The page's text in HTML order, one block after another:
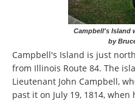
Campbell's Island
by
Campbell's Island is just
from Illinois Route 84. The
Lieutenant John Campbell,
past it on July 19, 1814,